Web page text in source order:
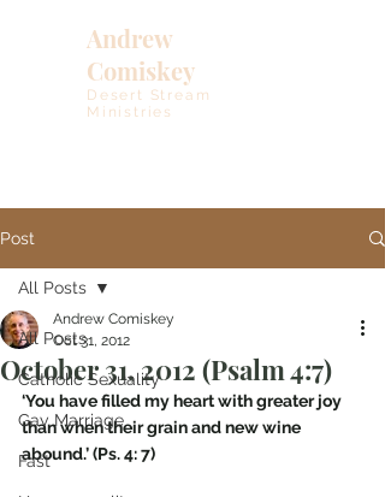
Andrew
Comiskey
Desert Stream
Ministries
Post
All Posts
Catholic Sexuality
Gay Marriage
Fast
All Posts
October 31, 2012 (Psalm 4:7)
Andrew Comiskey
Oct 31, 2012
‘You have filled my heart with greater joy
than when their grain and new wine
abound.’ (Ps. 4: 7)